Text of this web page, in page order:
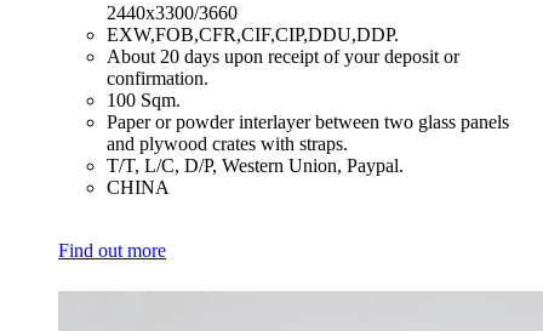
2440x3300/3660
​EXW,FOB,CFR,CIF,CIP,DDU,DDP.
​About 20 days upon receipt of your deposit or
confirmation.
​100 Sqm.
​Paper or powder interlayer between two glass panels
and plywood crates with straps.
​T/T, L/C, D/P, Western Union, Paypal.
​CHINA
Find out more